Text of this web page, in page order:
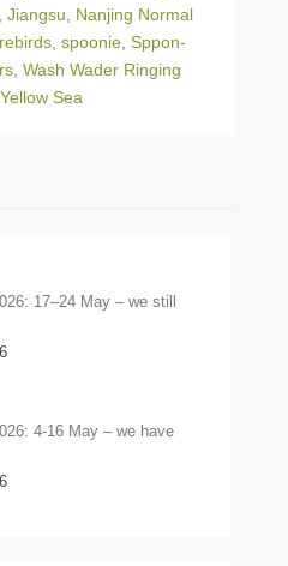
Jiangsu
Nanjing Normal
spoonie Sppon-
Wash Wader Ringing
Yellow Sea
17–24 May – we still
4-16 May – we have